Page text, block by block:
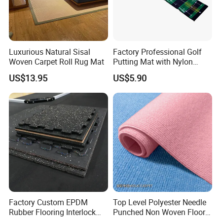
Luxurious Natural Sisal
Woven Carpet Roll Rug Mat
US$13.95
Factory Professional Golf
Putting Mat with Nylon
Surface and TPR Non Slip
Base for Indoor Training
Golf Practice Green Mat
US$5.90
Factory Custom EPDM
Rubber Flooring Interlock
Top Level Polyester Needle
Punched Non Woven Floor